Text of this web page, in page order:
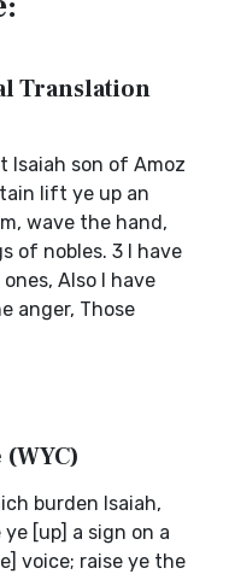
Translation
Isaiah son of Amoz
lift ye up an
wave the hand,
of nobles. 3 I have
Also I have
anger, Those
burden Isaiah,
[up] a sign on a
voice; raise ye the